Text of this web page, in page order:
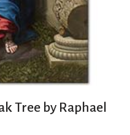
Tree by Raphael